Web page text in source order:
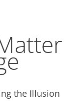
the Illusion